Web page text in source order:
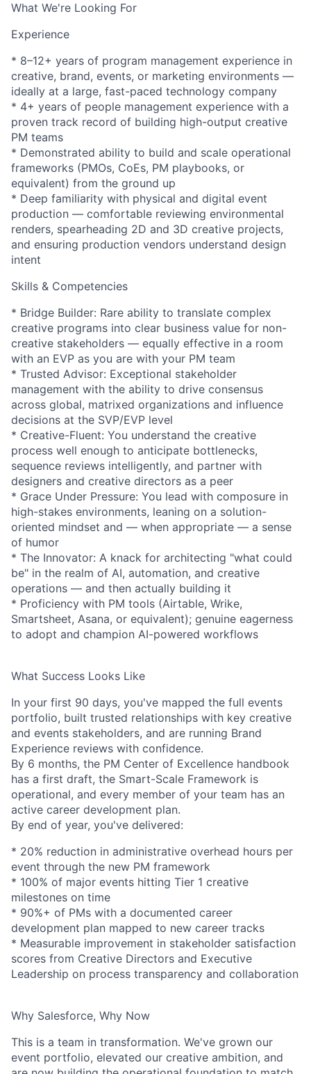
What We're Looking For
Experience
* 8–12+ years of program management experience in
creative, brand, events, or marketing environments —
ideally at a large, fast-paced technology company
* 4+ years of people management experience with a
proven track record of building high-output creative
PM teams
* Demonstrated ability to build and scale operational
frameworks (PMOs, CoEs, PM playbooks, or
equivalent) from the ground up
* Deep familiarity with physical and digital event
production — comfortable reviewing environmental
renders, spearheading 2D and 3D creative projects,
and ensuring production vendors understand design
intent
Skills & Competencies
* Bridge Builder: Rare ability to translate complex
creative programs into clear business value for non-
creative stakeholders — equally effective in a room
with an EVP as you are with your PM team
* Trusted Advisor: Exceptional stakeholder
management with the ability to drive consensus
across global, matrixed organizations and influence
decisions at the SVP/EVP level
* Creative-Fluent: You understand the creative
process well enough to anticipate bottlenecks,
sequence reviews intelligently, and partner with
designers and creative directors as a peer
* Grace Under Pressure: You lead with composure in
high-stakes environments, leaning on a solution-
oriented mindset and — when appropriate — a sense
of humor
* The Innovator: A knack for architecting "what could
be" in the realm of AI, automation, and creative
operations — and then actually building it
* Proficiency with PM tools (Airtable, Wrike,
Smartsheet, Asana, or equivalent); genuine eagerness
to adopt and champion AI-powered workflows
What Success Looks Like
In your first 90 days, you've mapped the full events
portfolio, built trusted relationships with key creative
and events stakeholders, and are running Brand
Experience reviews with confidence.
By 6 months, the PM Center of Excellence handbook
has a first draft, the Smart-Scale Framework is
operational, and every member of your team has an
active career development plan.
By end of year, you've delivered:
* 20% reduction in administrative overhead hours per
event through the new PM framework
* 100% of major events hitting Tier 1 creative
milestones on time
* 90%+ of PMs with a documented career
development plan mapped to new career tracks
* Measurable improvement in stakeholder satisfaction
scores from Creative Directors and Executive
Leadership on process transparency and collaboration
Why Salesforce, Why Now
This is a team in transformation. We've grown our
event portfolio, elevated our creative ambition, and